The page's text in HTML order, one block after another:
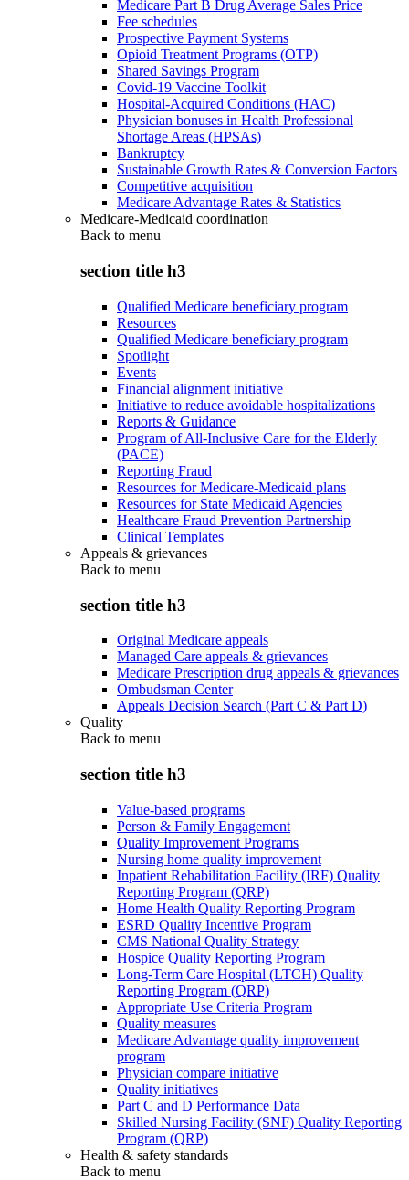
Medicare Part B Drug Average Sales Price
Fee schedules
Prospective Payment Systems
Opioid Treatment Programs (OTP)
Shared Savings Program
Covid-19 Vaccine Toolkit
Hospital-Acquired Conditions (HAC)
Physician bonuses in Health Professional
Shortage Areas (HPSAs)
Bankruptcy
Sustainable Growth Rates & Conversion Factors
Competitive acquisition
Medicare Advantage Rates & Statistics
Medicare-Medicaid coordination
Back to menu
section title h3
Qualified Medicare beneficiary program
Resources
Qualified Medicare beneficiary program
Spotlight
Events
Financial alignment initiative
Initiative to reduce avoidable hospitalizations
Reports & Guidance
Program of All-Inclusive Care for the Elderly
(PACE)
Reporting Fraud
Resources for Medicare-Medicaid plans
Resources for State Medicaid Agencies
Healthcare Fraud Prevention Partnership
Clinical Templates
Appeals & grievances
Back to menu
section title h3
Original Medicare appeals
Managed Care appeals & grievances
Medicare Prescription drug appeals & grievances
Ombudsman Center
Appeals Decision Search (Part C & Part D)
Quality
Back to menu
section title h3
Value-based programs
Person & Family Engagement
Quality Improvement Programs
Nursing home quality improvement
Inpatient Rehabilitation Facility (IRF) Quality
Reporting Program (QRP)
Home Health Quality Reporting Program
ESRD Quality Incentive Program
CMS National Quality Strategy
Hospice Quality Reporting Program
Long-Term Care Hospital (LTCH) Quality
Reporting Program (QRP)
Appropriate Use Criteria Program
Quality measures
Medicare Advantage quality improvement
program
Physician compare initiative
Quality initiatives
Part C and D Performance Data
Skilled Nursing Facility (SNF) Quality Reporting
Program (QRP)
Health & safety standards
Back to menu